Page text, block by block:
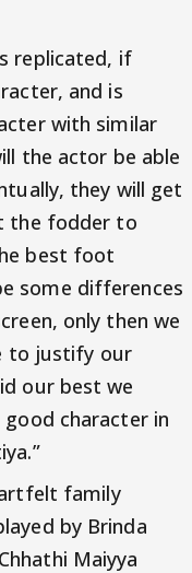
replicated, if
and is
with similar
the actor be able
they will get
the fodder to
best foot
some differences
only then we
to justify our
our best we
good character in
family
by Brinda
Maiyya